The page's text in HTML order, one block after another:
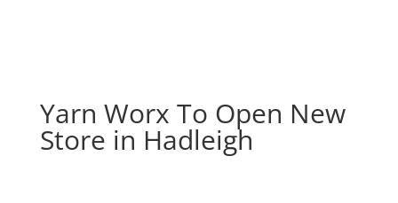
Yarn Worx To Open New
Store in Hadleigh